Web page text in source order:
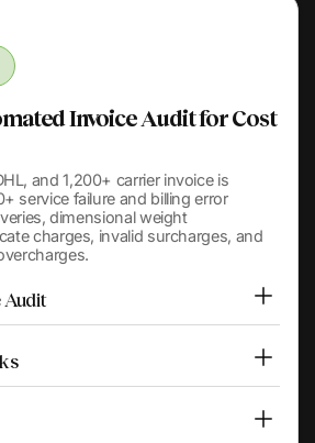
Invoice Audit for Cost
and 1,200+ carrier invoice is
service failure and billing error
dimensional weight
charges, invalid surcharges, and